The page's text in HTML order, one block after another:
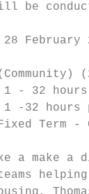
be
February
1 - 32
1 -32
Term
a